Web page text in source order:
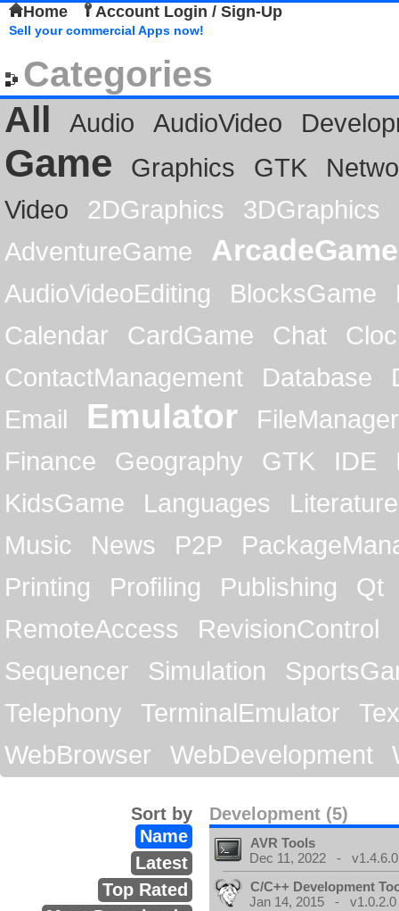
Home Account Login / Sign-Up
Sell your commercial Apps now!
Categories
All
Audio AudioVideo
Game Graphics GTK
Video
2DGraphics
3DGraphics
AdventureGame
ArcadeGame
AudioVideoEditing BlocksGame
Calendar
CardGame Chat
ContactManagement
Database
Email
Emulator
FileManager
Finance
Geography GTK IDE
KidsGame
Languages
Literature
Music
News P2P
Printing
Profiling Publishing
Qt
RemoteAccess
RevisionControl
Sequencer
Simulation
Telephony
TerminalEmulator
WebBrowser
WebDevelopment
Development (5)
Sort by
Name
Latest
Top Rated
AVR Tools
Dec 11, 2022 - v1.4.6.0
C/C++ Development
Jan 14, 2015 - v1.0.2.0